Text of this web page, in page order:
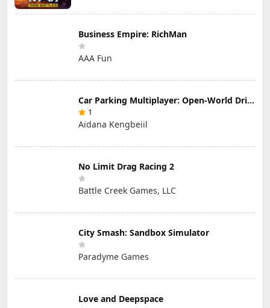
Business Empire: RichMan
AAA Fun
Car Parking Multiplayer: Open-World Driving Tuning Simulator
1
Aidana Kengbeiil
No Limit Drag Racing 2
Battle Creek Games, LLC
City Smash: Sandbox Simulator
Paradyme Games
Love and Deepspace